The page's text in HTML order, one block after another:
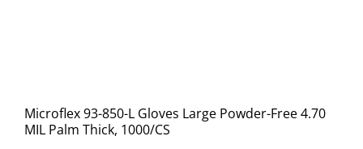
Microflex 93-850-L Gloves Large Powder-Free 4.70
MIL Palm Thick, 1000/CS